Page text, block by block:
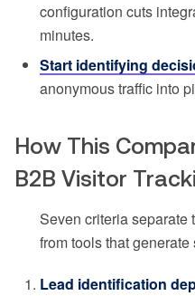
configuration cuts
minutes.
Start identifying
anonymous traffic into
How This
B2B Visitor
Seven criteria separate
from tools that
Lead identification